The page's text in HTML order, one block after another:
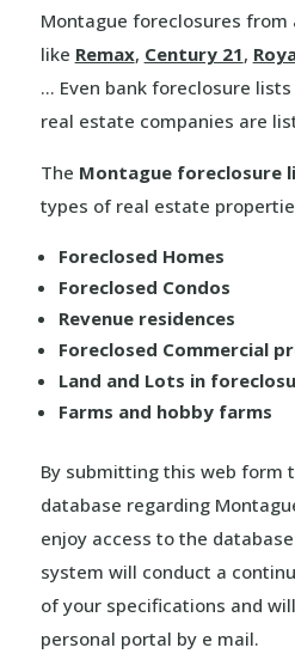
Montague foreclosures
like Remax, Century 21,
… Even bank foreclosure
real estate companies are
The Montague foreclosure
types of real estate
Foreclosed Homes
Foreclosed Condos
Revenue residences
Foreclosed Commercial
Land and Lots in
Farms and hobby farms
By submitting this web form
database regarding
enjoy access to the
system will conduct a
of your specifications and
personal portal by e mail.